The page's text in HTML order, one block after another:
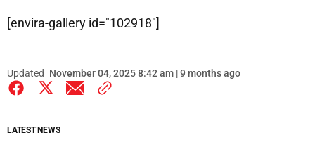
[envira-gallery id="102918"]
Updated November 04, 2025 8:42 am | 9 months ago
LATEST NEWS